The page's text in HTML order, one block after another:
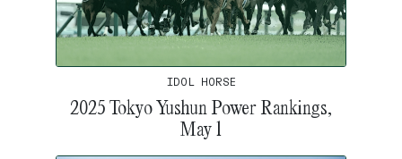
IDOL HORSE
2025 Tokyo Yushun Power Rankings,
May 1